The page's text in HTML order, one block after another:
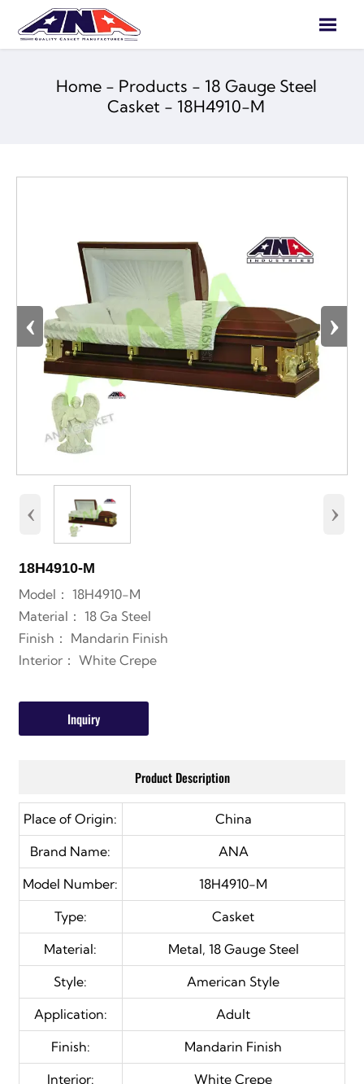

Home- Products - 18 Gauge Steel
Casket - 18H4910-M
‹ ›
‹ ›
18H4910-M
Model： 18H4910-M
Material： 18 Ga Steel
Finish： Mandarin Finish
Interior： White Crepe
Inquiry
Product Description
Place of Origin:
China
Brand Name:
ANA
Model Number:
18H4910-M
Type:
Casket
Material:
Metal, 18 Gauge Steel
Style:
American Style
Application:
Adult
Finish:
Mandarin Finish
Interior:
White Crepe